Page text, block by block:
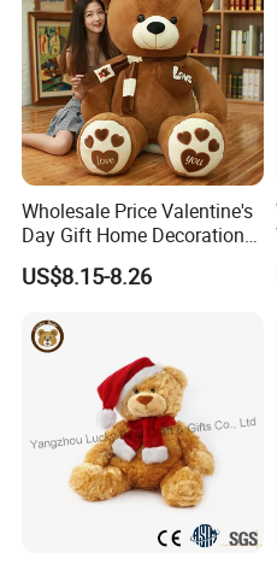
Wholesale Price Valentine's
Day Gift Home Decoration
Confession Dressed Hug
Large Teddy Bear Doll Plush
US$8.15-8.26